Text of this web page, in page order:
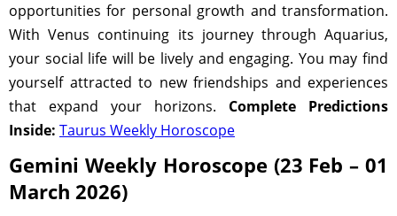
opportunities for personal growth and transformation.
With Venus continuing its journey through Aquarius,
your social life will be lively and engaging. You may find
yourself attracted to new friendships and experiences
that expand your horizons. Complete Predictions
Inside: Taurus Weekly Horoscope
Gemini Weekly Horoscope (23 Feb – 01
March 2026)